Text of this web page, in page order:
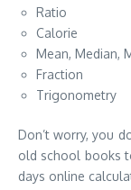
Ratio
Calorie
Mean, Median,
Fraction
Trigonometry
Don’t worry, you
old school books
days online